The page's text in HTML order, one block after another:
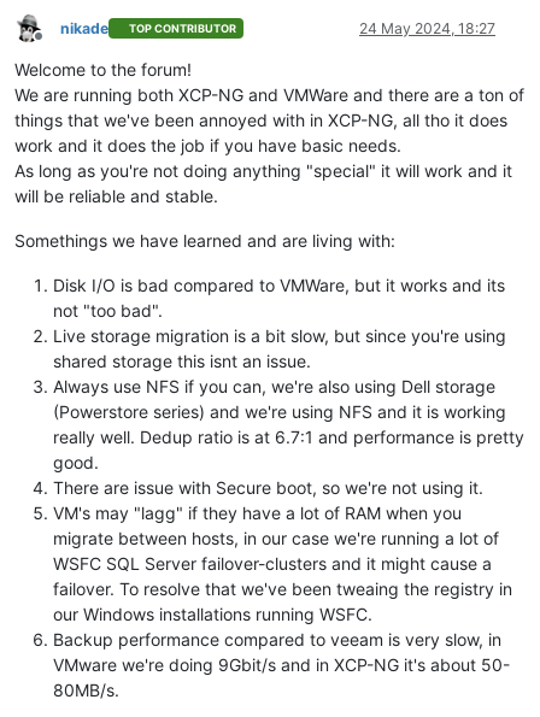
Offline
nikade TOP CONTRIBUTOR 24 May 2024, 18:27
Welcome to the forum!
We are running both XCP-NG and VMWare and there are a ton of
things that we've been annoyed with in XCP-NG, all tho it does
work and it does the job if you have basic needs.
As long as you're not doing anything "special" it will work and it
will be reliable and stable.
Somethings we have learned and are living with:
Disk I/O is bad compared to VMWare, but it works and its
not "too bad".
Live storage migration is a bit slow, but since you're using
shared storage this isnt an issue.
Always use NFS if you can, we're also using Dell storage
(Powerstore series) and we're using NFS and it is working
really well. Dedup ratio is at 6.7:1 and performance is pretty
good.
There are issue with Secure boot, so we're not using it.
VM's may "lagg" if they have a lot of RAM when you
migrate between hosts, in our case we're running a lot of
WSFC SQL Server failover-clusters and it might cause a
failover. To resolve that we've been tweaing the registry in
our Windows installations running WSFC.
Backup performance compared to veeam is very slow, in
VMware we're doing 9Gbit/s and in XCP-NG it's about 50-
80MB/s.